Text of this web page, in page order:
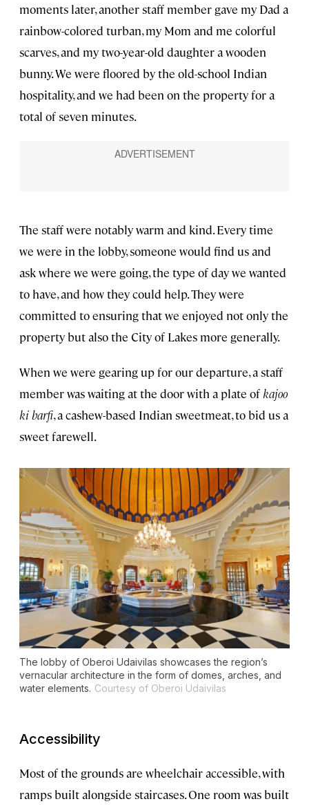
moments later, another staff member gave my Dad a
rainbow-colored turban, my Mom and me colorful
scarves, and my two-year-old daughter a wooden
bunny. We were floored by the old-school Indian
hospitality, and we had been on the property for a
total of seven minutes.
The staff were notably warm and kind. Every time
we were in the lobby, someone would find us and
ask where we were going, the type of day we wanted
to have, and how they could help. They were
committed to ensuring that we enjoyed not only the
property but also the City of Lakes more generally.
When we were gearing up for our departure, a staff
member was waiting at the door with a plate of kajoo
ki barfi, a cashew-based Indian sweetmeat, to bid us a
sweet farewell.
The lobby of Oberoi Udaivilas showcases the region’s
vernacular architecture in the form of domes, arches, and
water elements. Courtesy of Oberoi Udaivilas
Accessibility
Most of the grounds are wheelchair accessible, with
ramps built alongside staircases. One room was built